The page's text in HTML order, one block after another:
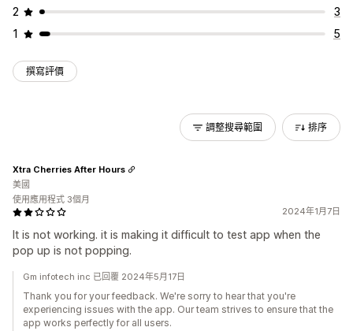
2
3
1
5
撰寫評價
調整搜尋範圍 排序
2024年1月7日
It is not working. it is making it difficult to test app when the
pop up is not popping.
Xtra Cherries After Hours
美國
使用應用程式 3個月
Gm infotech inc 已回覆 2024年5月17日
Thank you for your feedback. We're sorry to hear that you're
experiencing issues with the app. Our team strives to ensure that the
app works perfectly for all users.